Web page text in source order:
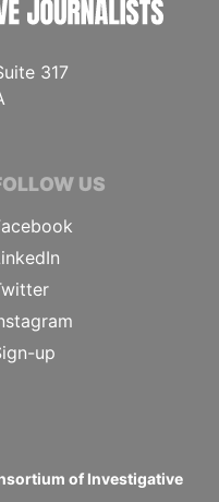
317
US
up
of Investigative